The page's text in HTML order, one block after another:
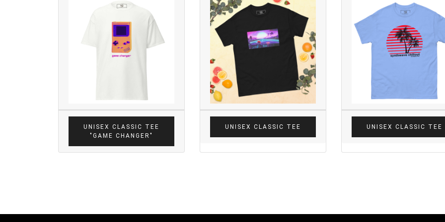
UNISEX CLASSIC TEE
"GAME CHANGER"
UNISEX CLASSIC TEE UNISEX CLASSIC TEE